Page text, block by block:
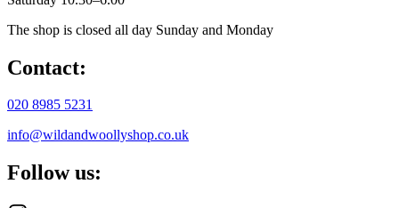
The shop is closed all day Sunday and Monday
Contact:
020 8985 5231
info@wildandwoollyshop.co.uk
Follow us: